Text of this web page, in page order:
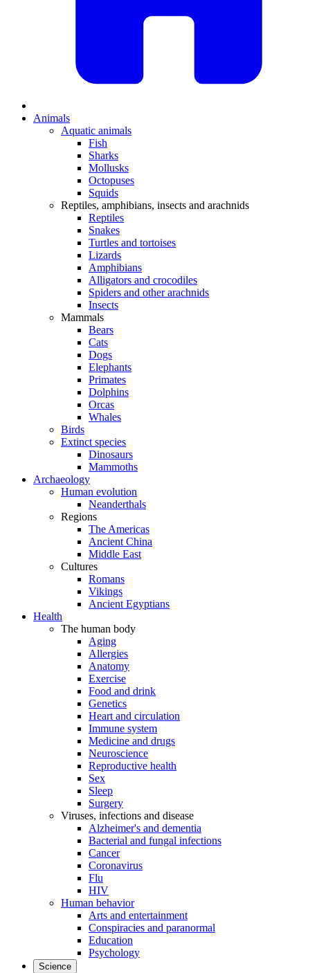
Animals
Aquatic animals
Fish
Sharks
Mollusks
Octopuses
Squids
Reptiles, amphibians, insects and arachnids
Reptiles
Snakes
Turtles and tortoises
Lizards
Amphibians
Alligators and crocodiles
Spiders and other arachnids
Insects
Mammals
Bears
Cats
Dogs
Elephants
Primates
Dolphins
Orcas
Whales
Birds
Extinct species
Dinosaurs
Mammoths
Archaeology
Human evolution
Neanderthals
Regions
The Americas
Ancient China
Middle East
Cultures
Romans
Vikings
Ancient Egyptians
Health
The human body
Aging
Allergies
Anatomy
Exercise
Food and drink
Genetics
Heart and circulation
Immune system
Medicine and drugs
Neuroscience
Reproductive health
Sex
Sleep
Surgery
Viruses, infections and disease
Alzheimer's and dementia
Bacterial and fungal infections
Cancer
Coronavirus
Flu
HIV
Human behavior
Arts and entertainment
Conspiracies and paranormal
Education
Psychology
Science